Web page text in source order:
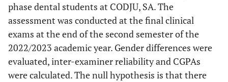
phase dental students at CODJU, SA. The
assessment was conducted at the final clinical
exams at the end of the second semester of the
2022/2023 academic year. Gender differences were
evaluated, inter-examiner reliability and CGPAs
were calculated. The null hypothesis is that there